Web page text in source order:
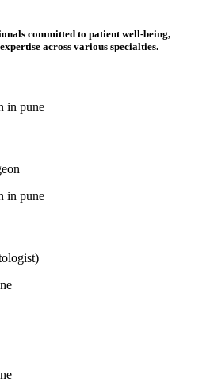
committed to patient well-being,
across various specialties.